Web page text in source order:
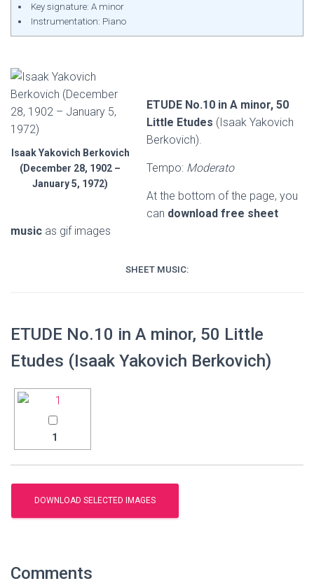
Key signature: A minor
Instrumentation: Piano
Isaak Yakovich Berkovich
(December 28, 1902 –
January 5, 1972)
ETUDE No.10 in A minor, 50
Little Etudes (Isaak Yakovich
Berkovich).
Tempo: Moderato
At the bottom of the page, you
can download free sheet
music as gif images
SHEET MUSIC:
ETUDE No.10 in A minor, 50 Little
Etudes (Isaak Yakovich Berkovich)
1
Comments